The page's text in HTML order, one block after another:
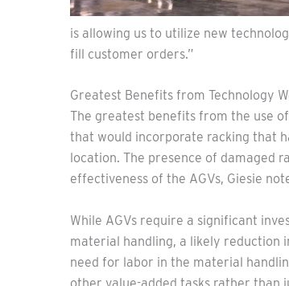
is allowing us to utilize new
fill customer orders.”
Greatest Benefits from Technology
The greatest benefits from the use
that would incorporate racking that
location. The presence of damaged
effectiveness of the AGVs, Giesie
While AGVs require a significant
material handling, a likely reduction
need for labor in the material